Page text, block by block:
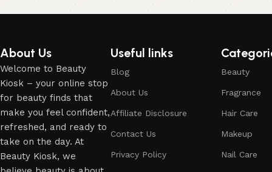
About Us
Welcome to Beauty
Kiosk – your online stop
for beauty finds that
make you feel confident,
refreshed, and ready to
take on the day. At
Beauty Kiosk, we
Useful links
Blog
About Us
Affiliate Disclosure
Contact Us
Privacy Policy
Beauty
Fragrance
Hair Care
Makeup
Nail Care